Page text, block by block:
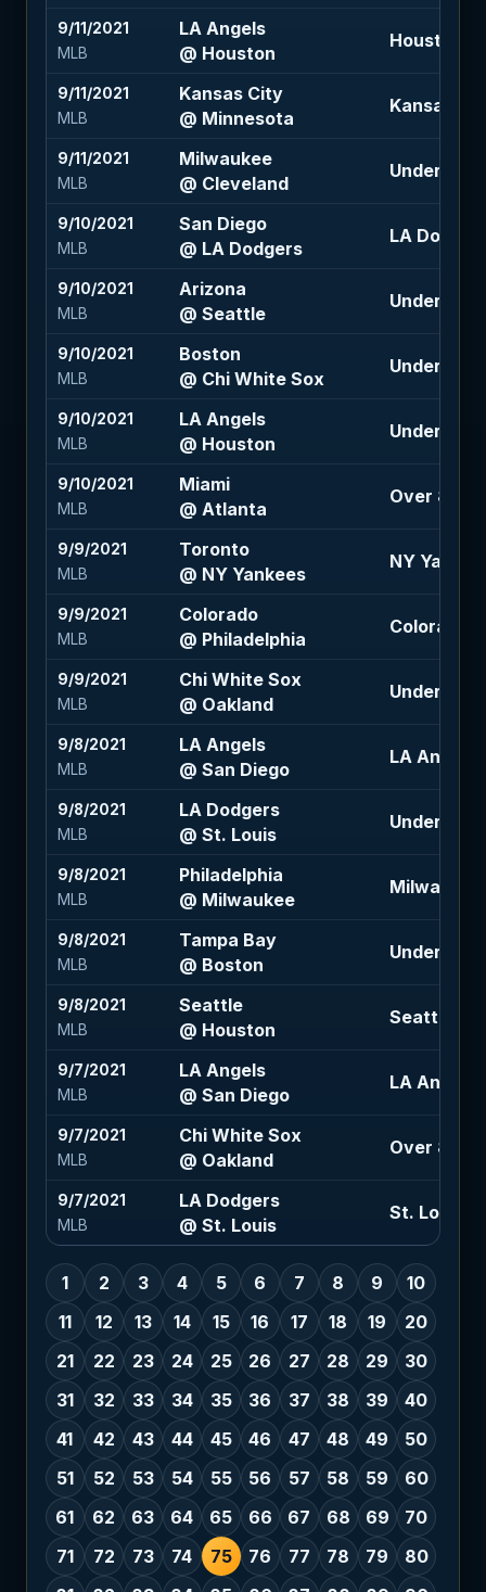
9/11/2021
MLB
LA Angels
@ Houston
Houston -
9/11/2021
MLB
Kansas City
@ Minnesota
Kansas
9/11/2021
MLB
Milwaukee
@ Cleveland
Under 8.5
9/10/2021
MLB
San Diego
@ LA Dodgers
LA
9/10/2021
MLB
Arizona
@ Seattle
Under 8.5
9/10/2021
MLB
Boston
@ Chi White Sox
Under 8 (-
9/10/2021
MLB
LA Angels
@ Houston
Under 8 (-
9/10/2021
MLB
Miami
@ Atlanta
Over 8 (-
9/9/2021
MLB
Toronto
@ NY Yankees
NY
9/9/2021
MLB
Colorado
@ Philadelphia
Colorado
9/9/2021
MLB
Chi White Sox
@ Oakland
Under 8.5
9/8/2021
MLB
LA Angels
@ San Diego
LA Angels
9/8/2021
MLB
LA Dodgers
@ St. Louis
Under 8 (-
9/8/2021
MLB
Philadelphia
@ Milwaukee
Milwaukee
9/8/2021
MLB
Tampa Bay
@ Boston
Under 9.5
9/8/2021
MLB
Seattle
@ Houston
Seattle
9/7/2021
MLB
LA Angels
@ San Diego
LA Angels
9/7/2021
MLB
Chi White Sox
@ Oakland
Over 8.5 (-
9/7/2021
MLB
LA Dodgers
@ St. Louis
St. Louis
1 2 3 4 5 6 7 8 9
10
11
12 13 14 15 16 17 18 19
20
21
22 23 24 25 26 27 28 29
30
31
32 33 34 35 36 37 38 39
40
41
42 43 44 45 46 47 48 49
50
51
52 53 54 55 56 57 58 59
60
61
62 63 64 65 66 67 68 69
70
71
72 73 74 75 76 77 78 79
80